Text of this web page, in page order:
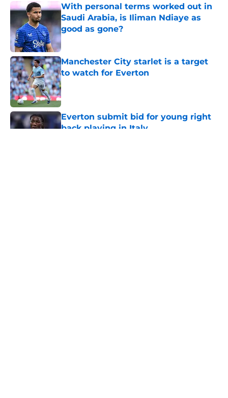
With personal terms worked out in
Saudi Arabia, is Iliman Ndiaye as
good as gone?
Manchester City starlet is a target
to watch for Everton
Published by on Invalid Date
Everton submit bid for young right
back playing in Italy